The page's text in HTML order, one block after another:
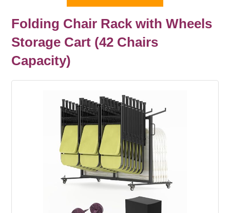
Folding Chair Rack with Wheels
Storage Cart (42 Chairs
Capacity)